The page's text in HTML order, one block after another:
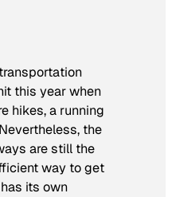
this year when
hikes, a running
the
are still the
way to get
its own